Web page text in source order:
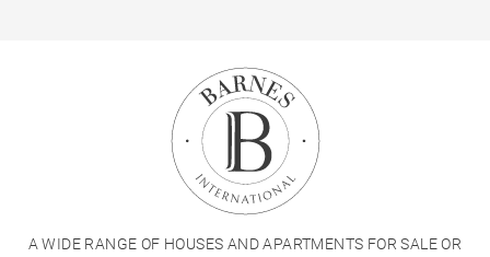
A WIDE RANGE OF HOUSES AND APARTMENTS FOR SALE OR